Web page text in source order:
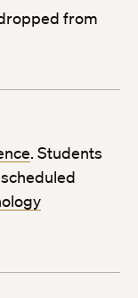
from
. Students